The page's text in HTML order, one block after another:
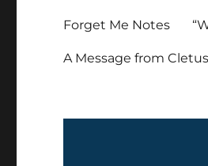
Forget Me Notes
A Message from Cletus